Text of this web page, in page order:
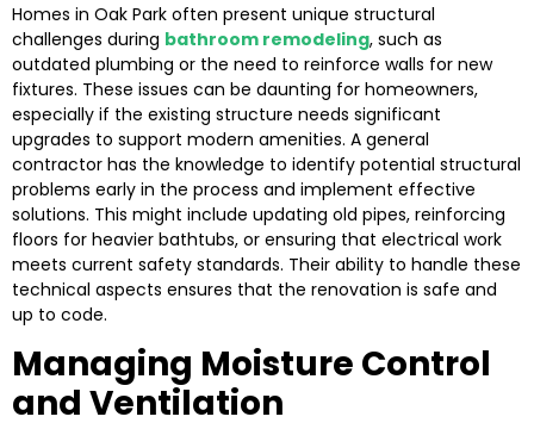
Homes in Oak Park often present unique structural
challenges during bathroom remodeling, such as
outdated plumbing or the need to reinforce walls for new
fixtures. These issues can be daunting for homeowners,
especially if the existing structure needs significant
upgrades to support modern amenities. A general
contractor has the knowledge to identify potential structural
problems early in the process and implement effective
solutions. This might include updating old pipes, reinforcing
floors for heavier bathtubs, or ensuring that electrical work
meets current safety standards. Their ability to handle these
technical aspects ensures that the renovation is safe and
up to code.
Managing Moisture Control
and Ventilation